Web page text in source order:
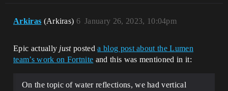
Arkiras (Arkiras) January 26, 2023, 10:04pm
6
Epic actually justposteda blog post about the Lumen
team’s work on Fortnite and this was mentioned in it:
On the topic of water reflections, we had vertical